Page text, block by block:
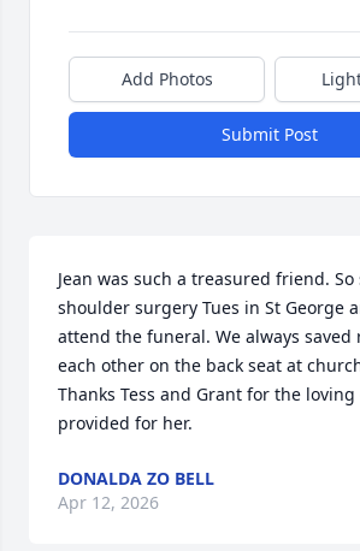
Add Photos
Submit Post
Jean was such a treasured friend.
shoulder surgery Tues in St George
attend the funeral. We always saved
each other on the back seat at
Thanks Tess and Grant for the loving
provided for her.
DONALDA ZO BELL
Apr 12, 2026